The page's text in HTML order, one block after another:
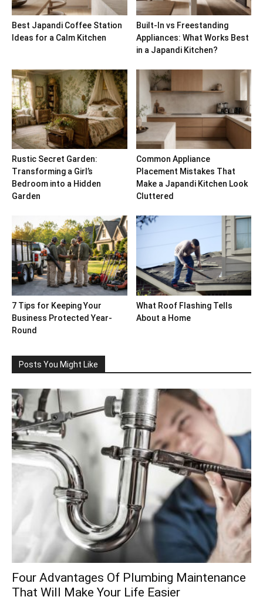
Best Japandi Coffee Station
Ideas for a Calm Kitchen
Built-In vs Freestanding
Appliances: What Works Best
in a Japandi Kitchen?
Rustic Secret Garden:
Transforming a Girl’s
Bedroom into a Hidden
Garden
Common Appliance
Placement Mistakes That
Make a Japandi Kitchen Look
Cluttered
7 Tips for Keeping Your
Business Protected Year-
Round
What Roof Flashing Tells
About a Home
Posts You Might Like
Four Advantages Of Plumbing Maintenance
That Will Make Your Life Easier